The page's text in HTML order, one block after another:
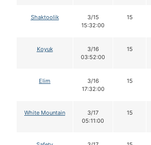
Shaktoolik
3/15
15:32:00
15
Koyuk
3/16
03:52:00
15
Elim
3/16
17:32:00
15
White Mountain
3/17
05:11:00
15